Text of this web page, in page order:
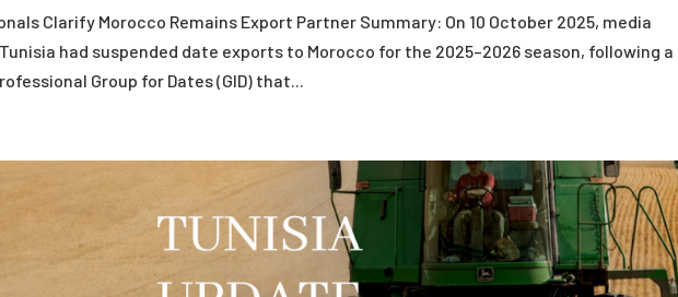
Clarify Morocco Remains Export Partner Summary: On 10 October 2025, media
had suspended date exports to Morocco for the 2025–2026 season, following a
Group for Dates (GID) that...